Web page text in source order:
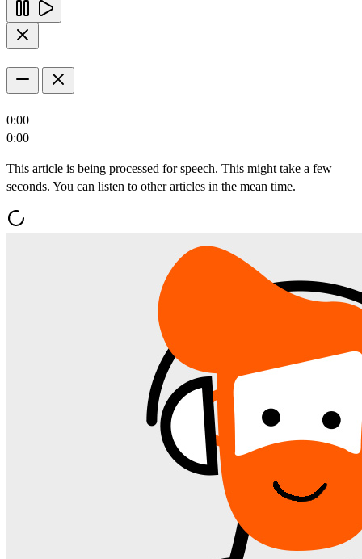
0:00
0:00
This article is being processed for speech. This might take a few
seconds. You can listen to other articles in the mean time.